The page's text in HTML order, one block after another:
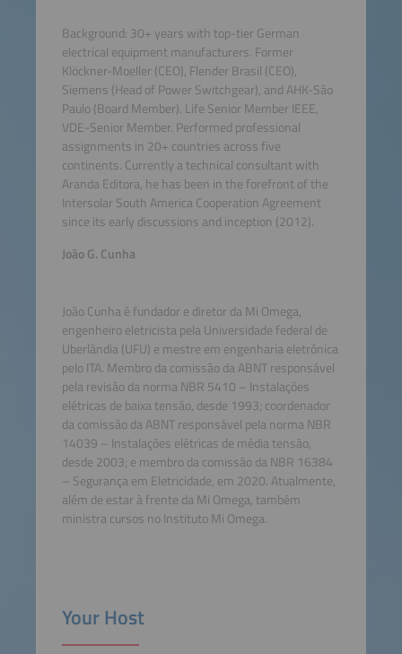
Background: 30+ years with top-tier German
electrical equipment manufacturers. Former
Klöckner-Moeller (CEO), Flender Brasil (CEO),
Siemens (Head of Power Switchgear), and AHK-São
Paulo (Board Member). Life Senior Member IEEE,
VDE-Senior Member. Performed professional
assignments in 20+ countries across five
continents. Currently a technical consultant with
Aranda Editora, he has been in the forefront of the
Intersolar South America Cooperation Agreement
since its early discussions and inception (2012).
João G. Cunha
João Cunha é fundador e diretor da Mi Omega,
engenheiro eletricista pela Universidade federal de
Uberlândia (UFU) e mestre em engenharia eletrônica
pelo ITA. Membro da comissão da ABNT responsável
pela revisão da norma NBR 5410 – Instalações
elétricas de baixa tensão, desde 1993; coordenador
da comissão da ABNT responsável pela norma NBR
14039 – Instalações elétricas de média tensão,
desde 2003; e membro da comissão da NBR 16384
– Segurança em Eletricidade, em 2020. Atualmente,
além de estar à frente da Mi Omega, também
ministra cursos no Instituto Mi Omega.
Your Host